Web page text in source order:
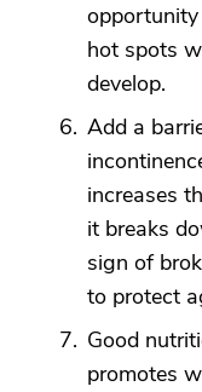
hot spots
develop.
Add a
increases
it breaks
sign of
to protect
Good
promotes